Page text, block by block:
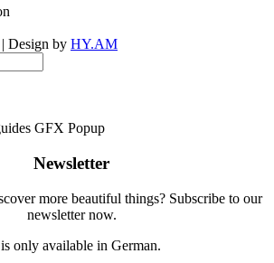
Design by HY.AM
Newsletter
more beautiful things? Subscribe to our
newsletter now.
only available in German.